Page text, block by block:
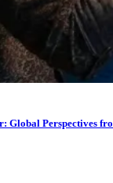
Global Perspectives